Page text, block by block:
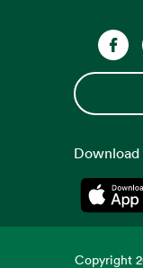
Copyright